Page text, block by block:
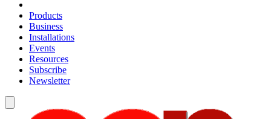
Products
Business
Installations
Events
Resources
Subscribe
Newsletter